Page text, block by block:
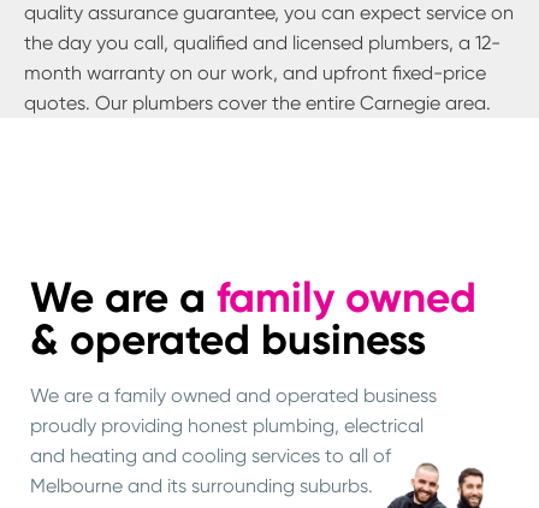
quality assurance guarantee, you can expect service on
the day you call, qualified and licensed plumbers, a 12-
month warranty on our work, and upfront fixed-price
quotes. Our plumbers cover the entire Carnegie area.
We are a family owned
& operated business
We are a family owned and operated business
proudly providing honest plumbing, electrical
and heating and cooling services to all of
Melbourne and its surrounding suburbs.